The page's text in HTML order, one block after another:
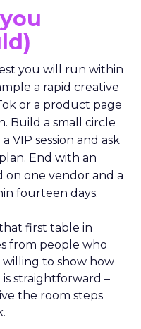
you will run within
a rapid creative
or a product page
Build a small circle
VIP session and ask
End with an
one vendor and a
fourteen days.
first table in
from people who
to show how
straightforward –
the room steps